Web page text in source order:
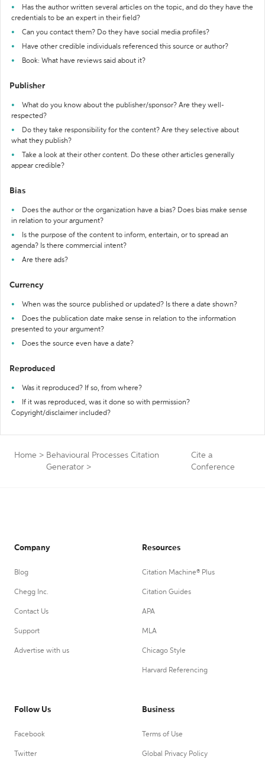
Has the author written several articles on the topic, and do they have the
credentials to be an expert in their field?
Can you contact them? Do they have social media profiles?
Have other credible individuals referenced this source or author?
Book: What have reviews said about it?
Publisher
What do you know about the publisher/sponsor? Are they well-
respected?
Do they take responsibility for the content? Are they selective about
what they publish?
Take a look at their other content. Do these other articles generally
appear credible?
Bias
Does the author or the organization have a bias? Does bias make sense
in relation to your argument?
Is the purpose of the content to inform, entertain, or to spread an
agenda? Is there commercial intent?
Are there ads?
Currency
When was the source published or updated? Is there a date shown?
Does the publication date make sense in relation to the information
presented to your argument?
Does the source even have a date?
Reproduced
Was it reproduced? If so, from where?
If it was reproduced, was it done so with permission?
Copyright/disclaimer included?
Home > Behavioural Processes Citation
Generator >
Cite a
Conference
Company
Blog
Chegg Inc.
Contact Us
Support
Advertise with us
Resources
Citation Machine® Plus
Citation Guides
APA
MLA
Chicago Style
Harvard Referencing
Follow Us
Facebook
Twitter
Business
Terms of Use
Global Privacy Policy